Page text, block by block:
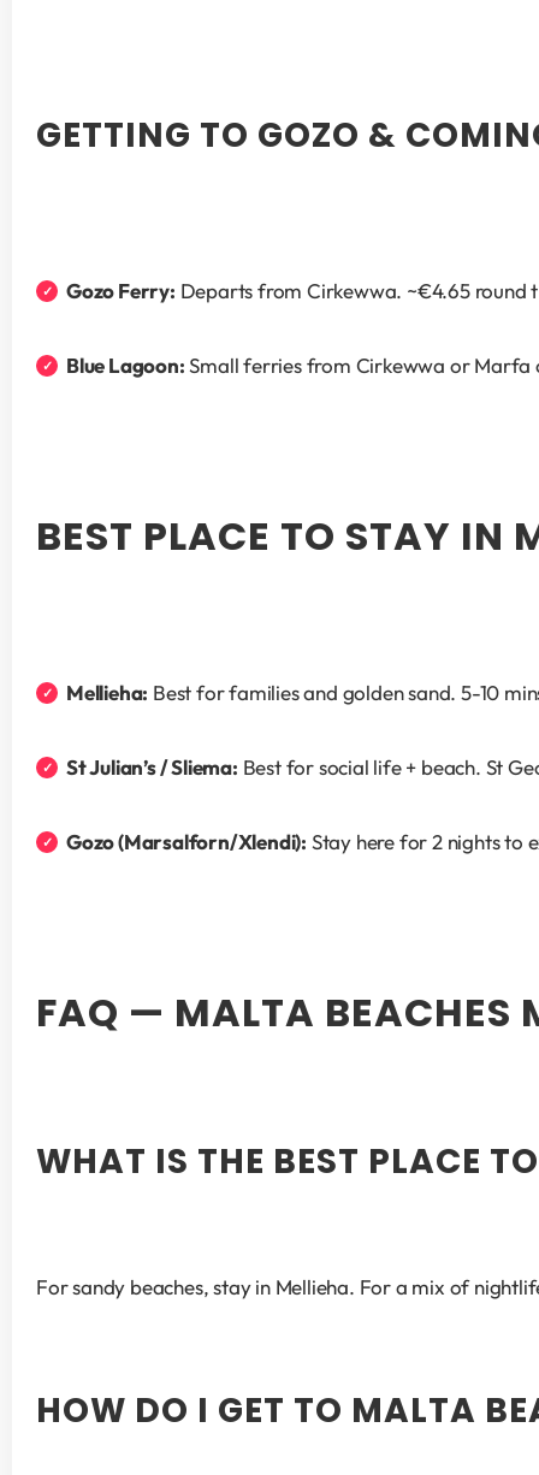
GETTING TO GOZO &
Gozo Ferry: Departs from Cirkewwa. ~€4.65 round
Blue Lagoon: Small ferries from Cirkewwa or Marfa
BEST PLACE TO STAY IN
Mellieha: Best for families and golden sand. 5-10
St Julian’s / Sliema: Best for social life + beach. St
Gozo (Marsalforn/Xlendi): Stay here for 2 nights to
FAQ — MALTA BEACHES
WHAT IS THE BEST PLACE
For sandy beaches, stay in Mellieha. For a mix of
HOW DO I GET TO MALTA